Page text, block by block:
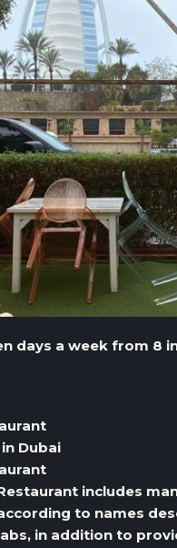
days a week from 8
Dubai
includes
to names
in addition to